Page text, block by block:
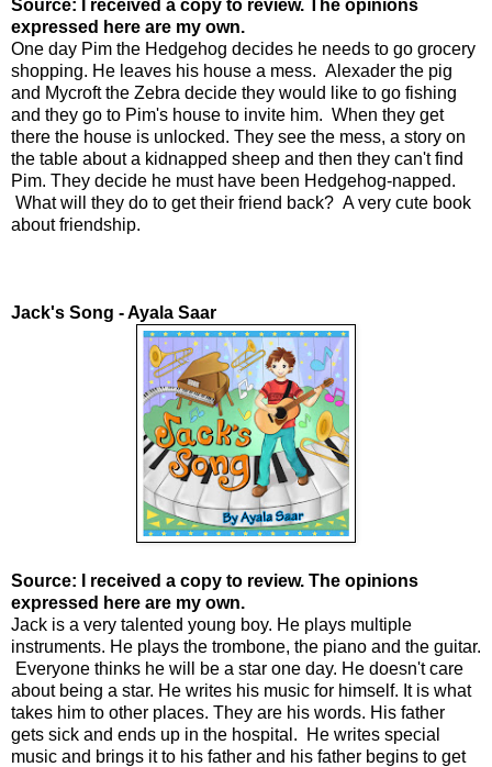
Source: I received a copy to review. The opinions
expressed here are my own.
One day Pim the Hedgehog decides he needs to go grocery
shopping. He leaves his house a mess. Alexader the pig
and Mycroft the Zebra decide they would like to go fishing
and they go to Pim's house to invite him. When they get
there the house is unlocked. They see the mess, a story on
the table about a kidnapped sheep and then they can't find
Pim. They decide he must have been Hedgehog-napped.
What will they do to get their friend back? A very cute book
about friendship.
Jack's Song - Ayala Saar
Source: I received a copy to review. The opinions
expressed here are my own.
Jack is a very talented young boy. He plays multiple
instruments. He plays the trombone, the piano and the guitar.
Everyone thinks he will be a star one day. He doesn't care
about being a star. He writes his music for himself. It is what
takes him to other places. They are his words. His father
gets sick and ends up in the hospital. He writes special
music and brings it to his father and his father begins to get